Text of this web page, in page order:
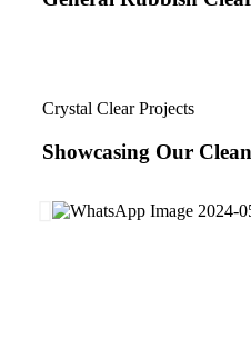
Crystal Clear Projects
Showcasing Our